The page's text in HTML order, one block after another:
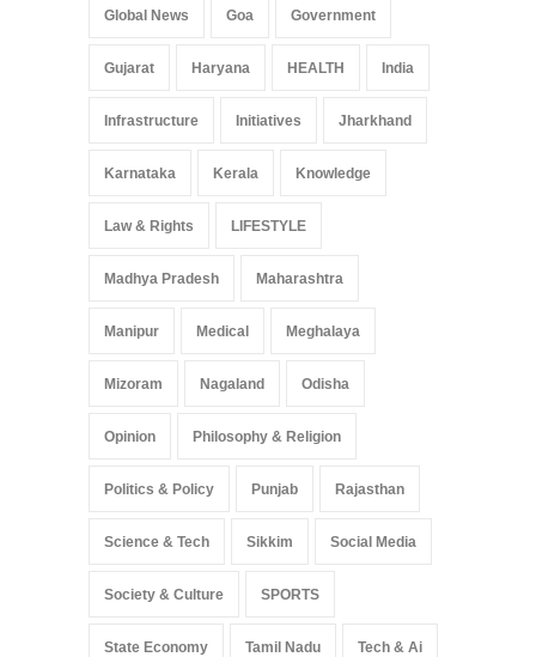
Global News Goa Government
Gujarat Haryana HEALTH India
Infrastructure Initiatives Jharkhand
Karnataka Kerala Knowledge
Law & Rights LIFESTYLE
Madhya Pradesh Maharashtra
Manipur Medical Meghalaya
Mizoram Nagaland Odisha
Opinion Philosophy & Religion
Politics & Policy Punjab Rajasthan
Science & Tech Sikkim Social Media
Society & Culture SPORTS
State Economy Tamil Nadu Tech & Ai